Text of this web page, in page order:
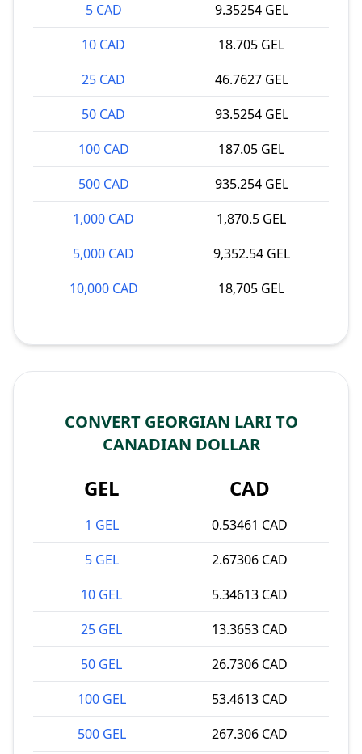
5 CAD
9.35254 GEL
10 CAD
18.705 GEL
25 CAD
46.7627 GEL
50 CAD
93.5254 GEL
100 CAD
187.05 GEL
500 CAD
935.254 GEL
1,000 CAD
1,870.5 GEL
5,000 CAD
9,352.54 GEL
10,000 CAD
18,705 GEL
CONVERT GEORGIAN LARI TO
CANADIAN DOLLAR
GEL CAD
1 GEL
0.53461 CAD
5 GEL
2.67306 CAD
10 GEL
5.34613 CAD
25 GEL
13.3653 CAD
50 GEL
26.7306 CAD
100 GEL
53.4613 CAD
500 GEL
267.306 CAD